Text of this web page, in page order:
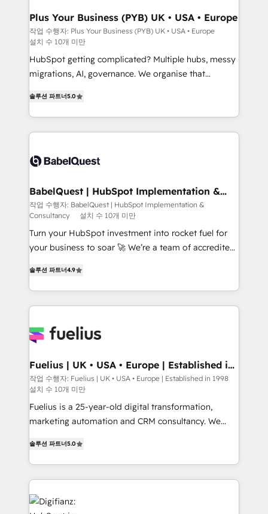
across ChatGPT, Claude, Perplexity, Gemini and
Google AI Overviews. HubSpot Impact Award -
Customer First HubSpot Impact Award - Integrations
Innovation HubSpot Impact Award - Platform
Migration Excellence HubSpot Impact Award -
professionals. 100s of certifications and
accreditations with HubSpot.
Plus Your Business (PYB) UK • USA • Europe
작업 수행자: Plus Your Business (PYB) UK • USA • Europe
설치 수 10개 미만
HubSpot getting complicated? Multiple hubs, messy
migrations, AI, governance. We organise that
Welcome to our Profile! We help with: • CRM
implementation, reports, workflows, and team
training • CRM migration from Salesforce, Pipedrive,
custom API integrations • AI governance for
Boutique 'Elite' team of 12 • 150+ clients across Sales
Hub, Marketing Hub, Service Hub, Data Hub and
CMS • ISO/IEC 27001:2022, ISO 9001:2015, and ISO
42001:2023 certified - the AI management standard •
GuardHub: our AI governance framework, built on
'𝗖𝗼𝗻𝘁𝗮𝗰𝘁 𝗯𝘂𝘀𝗶𝗻𝗲𝘀𝘀' button to get in touch (𝘸𝘦'𝘳𝘦
𝘴𝘶𝘱𝘦𝘳 𝘳𝘦𝘴𝘱𝘰𝘯𝘴𝘪𝘷𝘦)
솔루션 파트너5.0
BabelQuest | HubSpot Implementation &
Consultancy
작업 수행자: BabelQuest | HubSpot Implementation &
Consultancy
설치 수 10개 미만
Turn your HubSpot investment into rocket fuel for
your business to soar 🚀 We’re a team of accredited
implement the platform into complex business
environments, optimise what you've got and make
sure you can actually use it, build your website in
for you and execute it on HubSpot. We are on the
framework, meaning we've been accredited by
HubSpot and vetted by the CCS, which means we
can support public sector companies as well the
other ones listed in our profile. Our services: -
HubSpot implementation - HubSpot CMS website
is there for you to: - Grow revenue, and run your
business more efficiently - Build stronger
relationships with customers - Make better
decisions with data - Find a new voice and reach
more people - Get the most out of your HubSpot
솔루션 파트너4.9
Fuelius | UK • USA • Europe | Established in
1998
작업 수행자: Fuelius | UK • USA • Europe | Established in 1998
설치 수 10개 미만
Fuelius is a 25-year-old digital transformation,
marketing automation and CRM consultancy. We
maximise their return from digital and fuel their
growth. We modernise platforms, streamline
operations that are causing inefficiencies, improve
customer experiences, integrate systems, and
supercharge revenue operations Key services: • CRM
솔루션 파트너5.0